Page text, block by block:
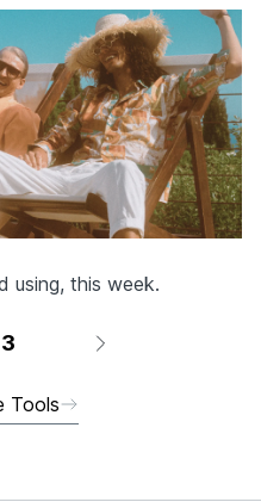
using, this week.
3
Tools